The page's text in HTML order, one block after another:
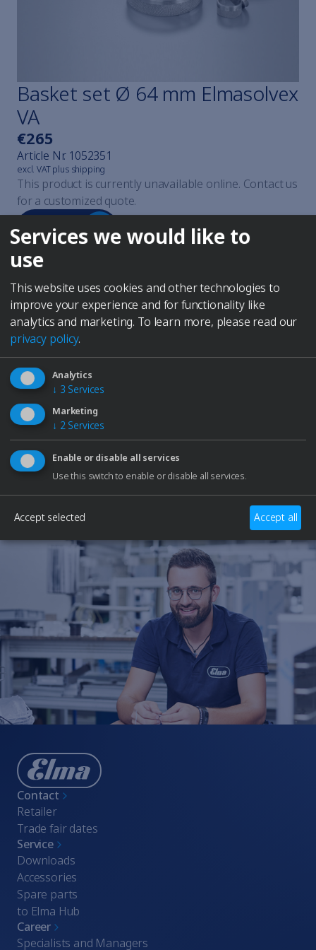
Find the right cleaner
Elmaclean
Elmaclean
Elmaclean
Elmaclean
Elmaclean
Elmaclean
Steam jet cleaning explained
Elmasteam
Elmasteam
Elmasteam
All watchmaker devices
Elmasolvex
Elmasolvex
Elmasolvex
Cyclomotion
Cyclomotion Pro
Antimag
Leak Controller
Company
Contact
Service
Career
to Elma Hub
Shopping Cart
Trade fair dates
Downloads
Specialists and Managers
School students
Privacy Policy
Whistleblowing
Terms of Service
Imprint
Basket set Ø 64 mm Elmasolvex
VA
€265
Article Nr. 1052351
excl. VAT plus shipping
This product is currently unavailable online. Contact us
for a customized quote.
Anfragen
Need Help?
Our support team is here to assist you with any
questions or technical issues.
Contact Support
Contact
Retailer
Trade fair dates
Service
Downloads
Accessories
Spare parts
to Elma Hub
Career
Specialists and Managers
Services we would like to
use
This website uses cookies and other technologies to
improve your experience and for functionality like
analytics and marketing. To learn more, please read our
privacy policy.
Analytics
↓ 3 Services
Marketing
↓ 2 Services
Enable or disable all services
Use this switch to enable or disable all services.
Accept selected Accept all